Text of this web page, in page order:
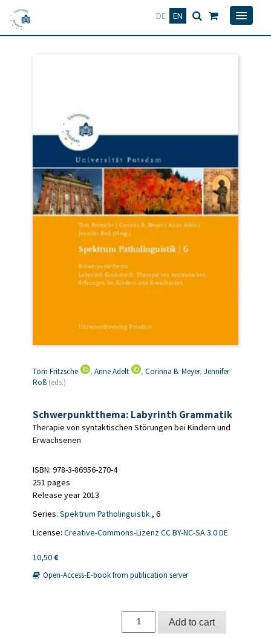
DE EN
Deutsch
Tom Fritzsche , Anne Adelt , Corinna B. Meyer, Jennifer
Roß (eds.)
Schwerpunktthema: Labyrinth Grammatik
Therapie von syntaktischen Störungen bei Kindern und
Erwachsenen
ISBN: 978-3-86956-270-4
251 pages
Release year 2013
Series: Spektrum Patholinguistik , 6
License: Creative-Commons-Lizenz CC BY-NC-SA 3.0 DE
10,50€
Open-Access-E-book from publication server
Labyrinth
Add to cart